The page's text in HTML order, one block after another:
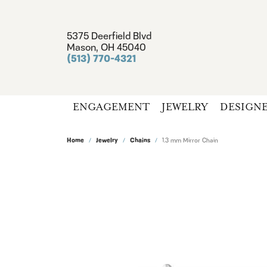
5375 Deerfield Blvd
Mason, OH 45040
(513) 770-4321
ENGAGEMENT JEWELRY
Home Jewelry Chains 1.3 mm Mirror Chain